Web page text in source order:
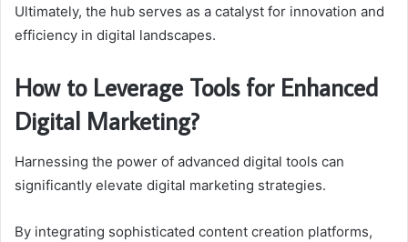
Ultimately, the hub serves as a catalyst for innovation and
efficiency in digital landscapes.
How to Leverage Tools for Enhanced
Digital Marketing?
Harnessing the power of advanced digital tools can
significantly elevate digital marketing strategies.
By integrating sophisticated content creation platforms,